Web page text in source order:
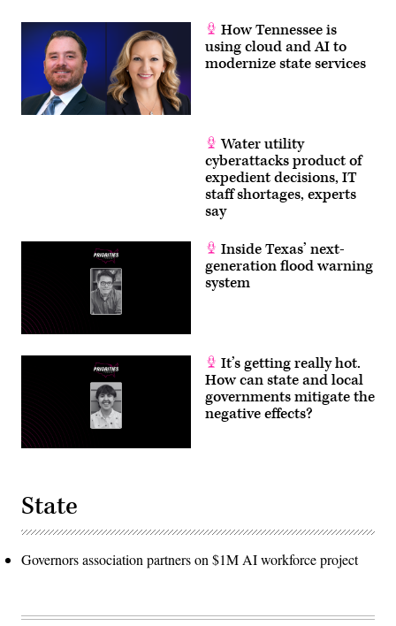
How Tennessee is
using cloud and AI to
modernize state services
Water utility
cyberattacks product of
expedient decisions, IT
staff shortages, experts
say
Inside Texas’ next-
generation flood warning
system
It’s getting really hot.
How can state and local
governments mitigate the
negative effects?
State
Governors association partners on $1M AI workforce project